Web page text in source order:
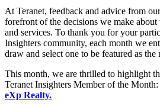
At Teranet, feedback and advice from
forefront of the decisions we make
and services. To thank you for your
Insighters community, each month we
draw and select one to be featured as
This month, we are thrilled to highlight
Teranet Insighters Member of the Month:
eXp Realty.